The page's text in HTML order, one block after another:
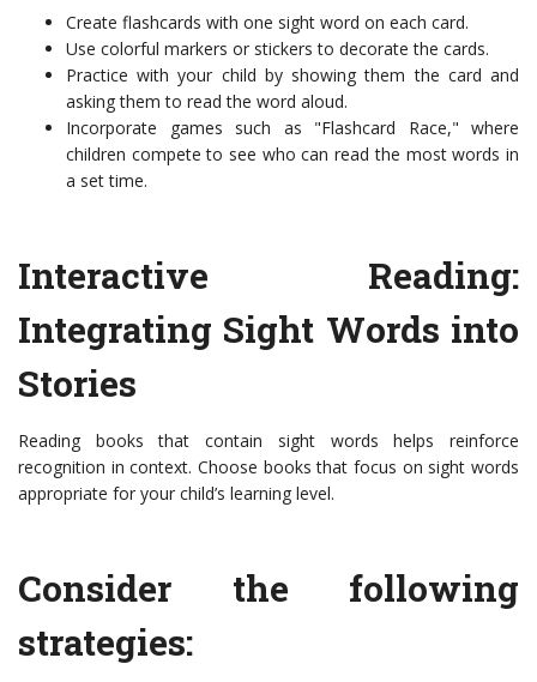
Create flashcards with one sight word on each card.
Use colorful markers or stickers to decorate the cards.
Practice with your child by showing them the card and
asking them to read the word aloud.
Incorporate games such as "Flashcard Race," where
children compete to see who can read the most words in
a set time.
Interactive Reading:
Integrating Sight Words into
Stories
Reading books that contain sight words helps reinforce
recognition in context. Choose books that focus on sight words
appropriate for your child’s learning level.
Consider the following
strategies: